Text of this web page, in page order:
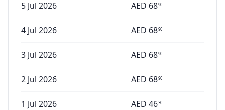
5 Jul 2026 AED 6890
4 Jul 2026 AED 6890
3 Jul 2026 AED 6890
2 Jul 2026 AED 6890
1 Jul 2026 AED 4630